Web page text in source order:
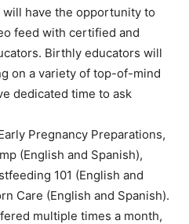
have the opportunity to
feed with certified and
Birthly educators will
on a variety of top-of-mind
dedicated time to ask
Pregnancy Preparations,
(English and Spanish),
101 (English and
Care (English and Spanish).
multiple times a month,